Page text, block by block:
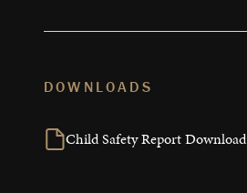
DOWNLOADS
Child Safety Report Download